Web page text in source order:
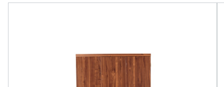
Skip to